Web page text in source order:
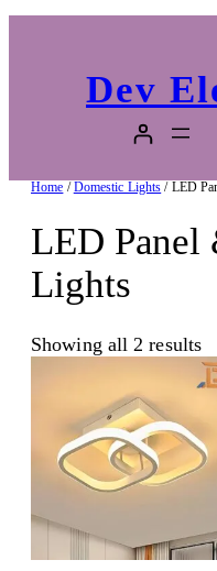
Dev
Home /Domestic Lights / LED
LED Panel
Lights
Showing all 2 results